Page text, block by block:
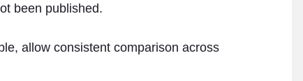
been published.
allow consistent comparison across